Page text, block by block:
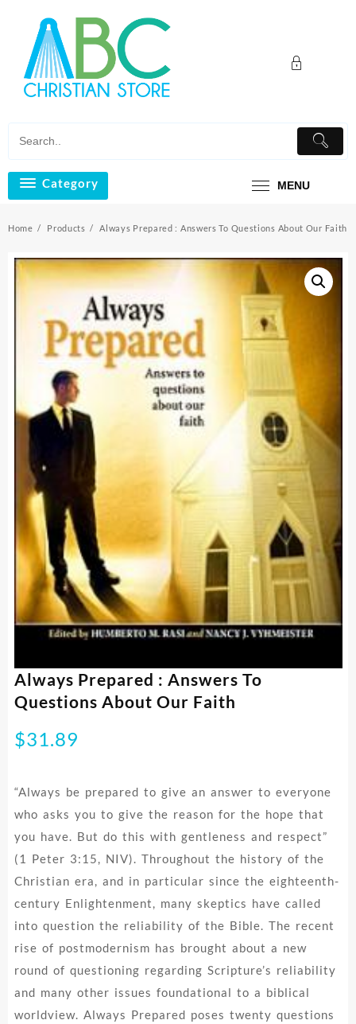
content
Category MENU
Home Products Always Prepared : Answers To Questions About Our Faith
Always Prepared : Answers To
Questions About Our Faith
$31.89
“Always be prepared to give an answer to everyone
who asks you to give the reason for the hope that
you have. But do this with gentleness and respect”
(1 Peter 3:15, NIV). Throughout the history of the
Christian era, and in particular since the eighteenth-
century Enlightenment, many skeptics have called
into question the reliability of the Bible. The recent
rise of postmodernism has brought about a new
round of questioning regarding Scripture’s reliability
and many other issues foundational to a biblical
worldview. Always Prepared poses twenty questions